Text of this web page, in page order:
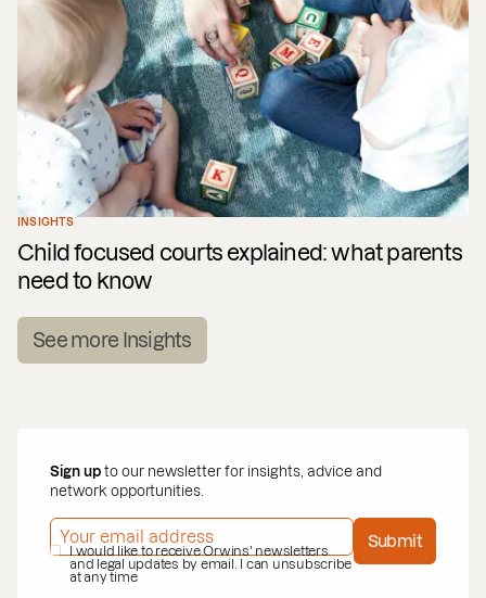
INSIGHTS
Child focused courts explained: what parents
need to know
See more Insights
Sign up to our newsletter for insights, advice and
network opportunities.
EMAIL ADDRESS*
PRIVACY POLICY*
I would like to receive Orwins' newsletters
and legal updates by email. I can unsubscribe
at any time
Submit